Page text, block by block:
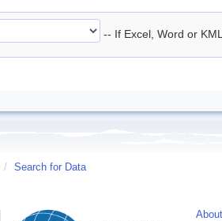
-- If Excel, Word or
/ Search for Data